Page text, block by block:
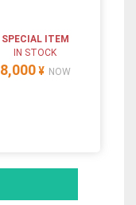
SPECIAL ITEM
IN STOCK
8,000 ¥ NOW